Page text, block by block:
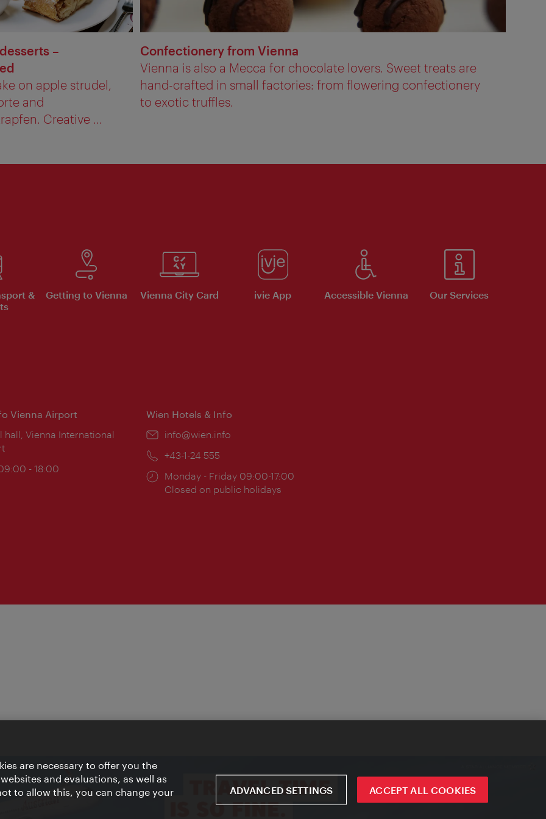
–
on apple strudel,
and
Creative ...
Confectionery from Vienna
Vienna is also a Mecca for chocolate lovers. Sweet treats are
hand-crafted in small factories: from flowering confectionery
to exotic truffles.
&
Getting to Vienna Vienna City Card ivie App Accessible Vienna Our Services
Vienna Airport
hall, Vienna International
- 18:00
Wien Hotels & Info
Email:
info@wien.info
Phone:
+43-1-24 555
Opening
times:
Monday - Friday 09:00-17:00
Closed on public holidays
are necessary to offer you the
and evaluations, as well as
to allow this, you can change your
ADVANCED SETTINGS ACCEPT ALL COOKIES